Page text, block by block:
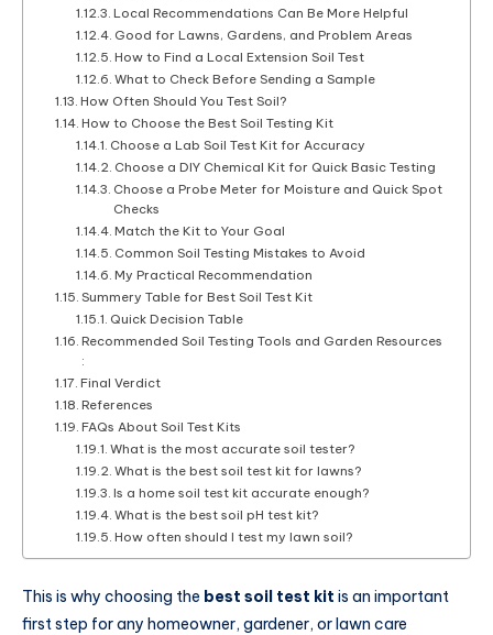
Local Recommendations Can Be More Helpful
Good for Lawns, Gardens, and Problem Areas
How to Find a Local Extension Soil Test
What to Check Before Sending a Sample
How Often Should You Test Soil?
How to Choose the Best Soil Testing Kit
Choose a Lab Soil Test Kit for Accuracy
Choose a DIY Chemical Kit for Quick Basic Testing
Choose a Probe Meter for Moisture and Quick Spot
Checks
Match the Kit to Your Goal
Common Soil Testing Mistakes to Avoid
My Practical Recommendation
Summery Table for Best Soil Test Kit
Quick Decision Table
Recommended Soil Testing Tools and Garden Resources
:
Final Verdict
References
FAQs About Soil Test Kits
What is the most accurate soil tester?
What is the best soil test kit for lawns?
Is a home soil test kit accurate enough?
What is the best soil pH test kit?
How often should I test my lawn soil?
This is why choosing the best soil test kit is an important
first step for any homeowner, gardener, or lawn care